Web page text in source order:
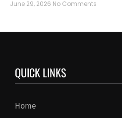
June 29, 2026 No Comments
QUICK LINKS
Home